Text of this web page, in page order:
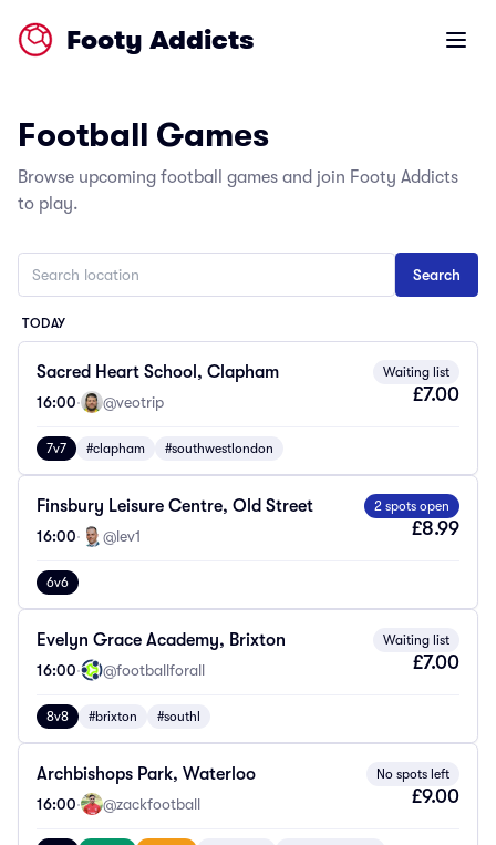
Footy Addicts Open
Football Games
Browse upcoming football games and join Footy Addicts
to play.
TODAY
Sacred Heart School, Clapham
16:00· @veotrip
Waiting list
£7.00
7v7 #clapham #southwestlondon
Finsbury Leisure Centre, Old Street
16:00· @lev1
2 spots open
£8.99
6v6
Evelyn Grace Academy, Brixton
16:00· @footballforall
Waiting list
£7.00
8v8 #brixton #southl
Archbishops Park, Waterloo
16:00· @zackfootball
No spots left
£9.00